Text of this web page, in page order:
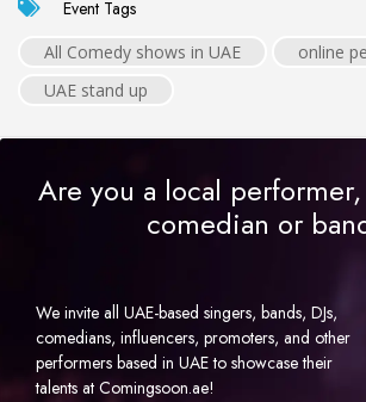
Event Tags
All Comedy shows in UAE
online
UAE stand up
Are you a local
comedian or
We invite all UAE-based singers, bands, DJs,
comedians, influencers, promoters, and other
performers based in UAE to showcase their
talents at Comingsoon.ae!